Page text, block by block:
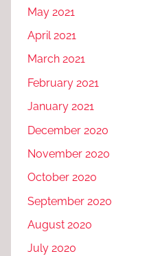
May 2021
April 2021
March 2021
February 2021
January 2021
December 2020
November 2020
October 2020
September 2020
August 2020
July 2020